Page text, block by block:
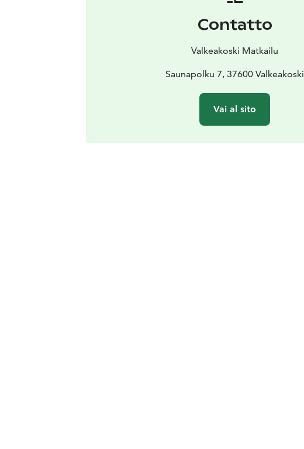
Contatto
Valkeakoski Matkailu
Saunapolku 7, 37600 Valkeakoski
Vai al sito